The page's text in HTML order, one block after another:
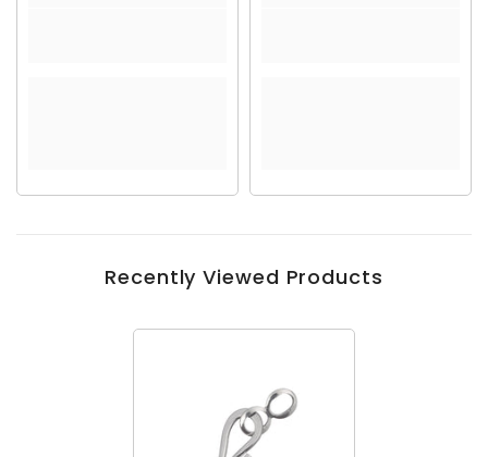
Recently Viewed Products